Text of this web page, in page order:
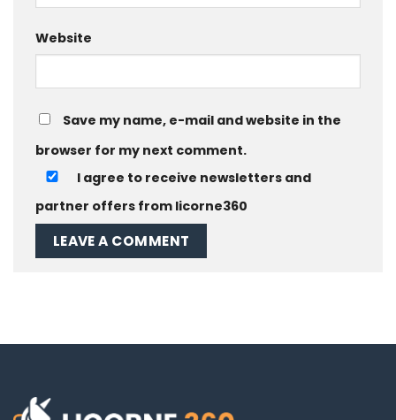
Website
Save my name, e-mail and website in the
browser for my next comment.
I agree to receive newsletters and
partner offers from licorne360